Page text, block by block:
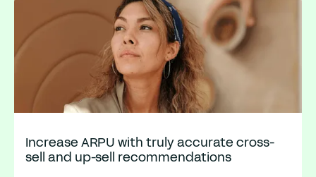
Increase ARPU with truly accurate cross-
sell and up-sell recommendations